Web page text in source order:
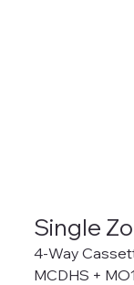
Single
4-Way
MCDHS +